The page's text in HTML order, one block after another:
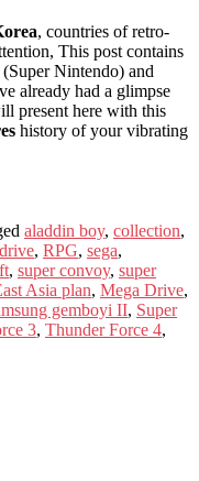
, countries of retro-
This post contains
(Super Nintendo) and
already had a glimpse
present here with this
history of your vibrating
aladdin boy, collection,
, RPG, sega,
, super convoy, super
Asia plan, Mega Drive,
gemboyi II, Super
3, Thunder Force 4,